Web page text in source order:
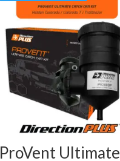
ProVent Ultimate